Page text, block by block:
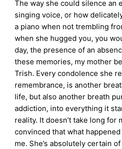
The way she could silence an
singing voice, or how
a piano when not trembling
when she hugged you, you
day, the presence of an
these memories, my mother
Trish. Every condolence she
remembrance, is another
life, but also another breath
addiction, into everything it
reality. It doesn’t take long for
convinced that what
me. She’s absolutely certain